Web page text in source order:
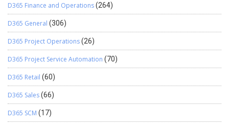
D365 Finance and Operations(264)
D365 General (306)
D365 Project Operations(26)
D365 Project Service Automation (70)
D365 Retail (60)
D365 Sales(66)
D365 SCM (17)